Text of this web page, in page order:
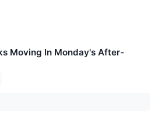
Moving In Monday's After-